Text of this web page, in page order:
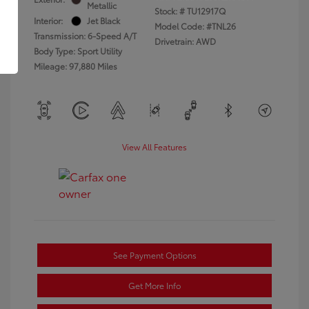
Metallic
Interior:
Jet Black
Transmission: 6-Speed A/T
Body Type: Sport Utility
Mileage: 97,880 Miles
Stock: #TU12917Q
Model Code: #TNL26
Drivetrain: AWD
View All Features
See Payment Options
Get More Info